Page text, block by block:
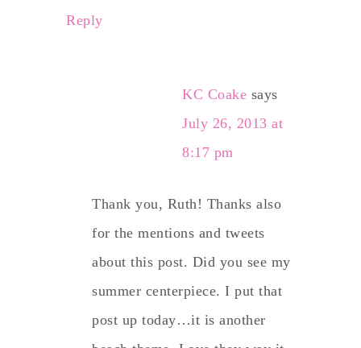
Reply
KC Coake says
July 26, 2013 at
8:17 pm
Thank you, Ruth! Thanks also
for the mentions and tweets
about this post. Did you see my
summer centerpiece. I put that
post up today…it is another